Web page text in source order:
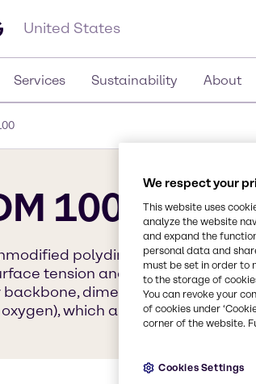
United States
Services Sustainability About
100
polydimethylsiloxane.
tension and a high spreading
dimethicones have
which allows respiration of
We respect your
This website uses
analyze the website
and expand the
personal data and
must be set in order to
to the storage of
You can revoke your
of cookies under
corner of the website.
Cookies Settings